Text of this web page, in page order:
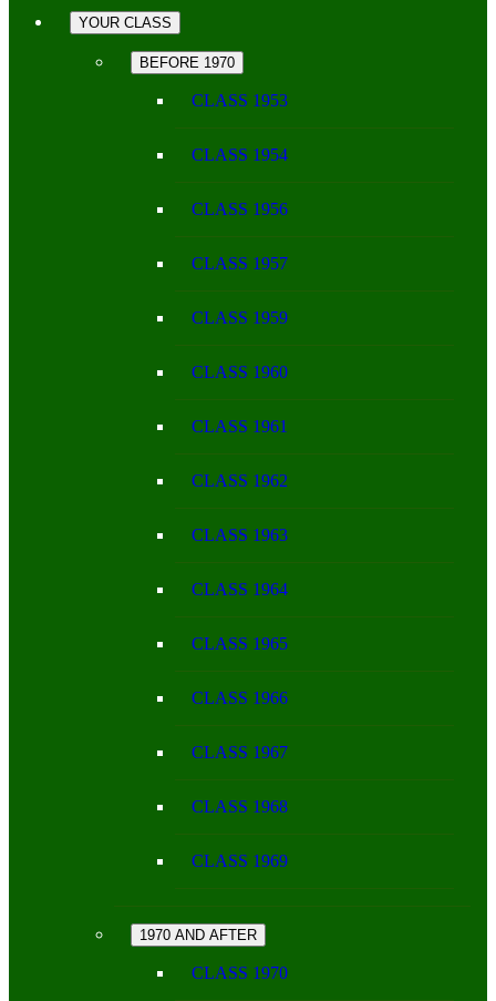
YOUR CLASS
BEFORE 1970
CLASS 1953
CLASS 1954
CLASS 1956
CLASS 1957
CLASS 1959
CLASS 1960
CLASS 1961
CLASS 1962
CLASS 1963
CLASS 1964
CLASS 1965
CLASS 1966
CLASS 1967
CLASS 1968
CLASS 1969
1970 AND AFTER
CLASS 1970